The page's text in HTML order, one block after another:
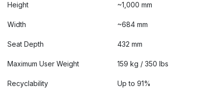
Height
Width
Seat Depth
Maximum User Weight
Recyclability
~1,000 mm
~684 mm
432 mm
159 kg / 350 lbs
Up to 91%